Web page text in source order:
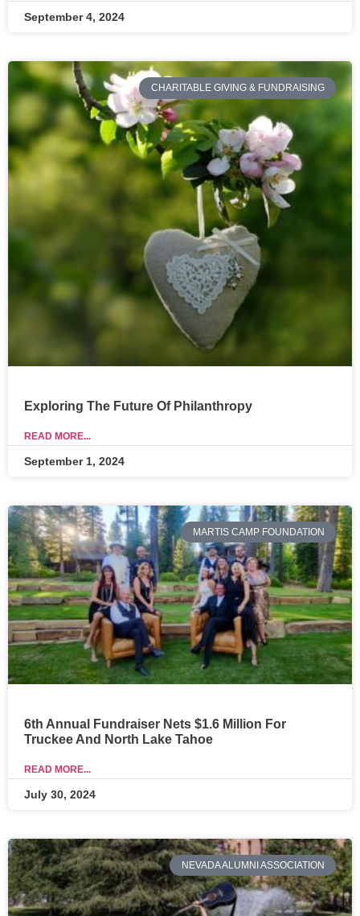
September 4, 2024
CHARITABLE GIVING & FUNDRAISING
Exploring The Future Of Philanthropy
READ MORE...
September 1, 2024
MARTIS CAMP FOUNDATION
6th Annual Fundraiser Nets $1.6 Million For
Truckee And North Lake Tahoe
READ MORE...
July 30, 2024
NEVADA ALUMNI ASSOCIATION